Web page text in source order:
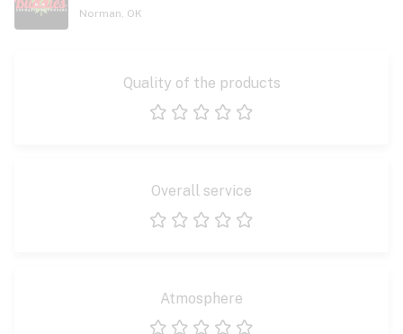
Norman, OK
Quality of the products
Overall service
Atmosphere